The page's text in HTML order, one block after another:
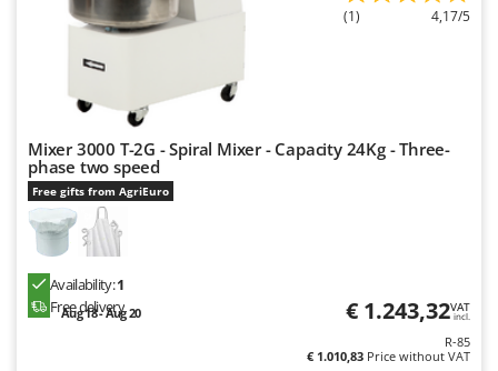
(1) 4,17/5
Mixer 3000 T-2G - Spiral Mixer - Capacity 24Kg - Three-
phase two speed
Free gifts from AgriEuro
Availability:1
Free delivery
Aug 18 - Aug 20 € 1.243,32VAT
incl.
R-85
€ 1.010,83 Price without VAT